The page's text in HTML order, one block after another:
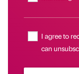
I agree to
can